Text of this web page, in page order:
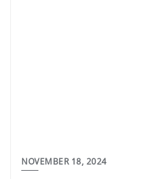
NOVEMBER 18, 2024